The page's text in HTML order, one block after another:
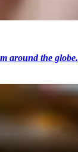
around the globe.